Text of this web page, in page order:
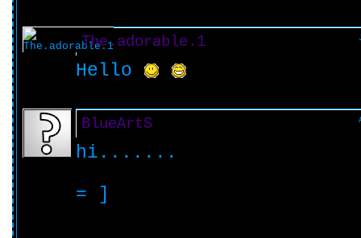
The.adorable.1
Hello
BlueArtS
hi.......
= ]